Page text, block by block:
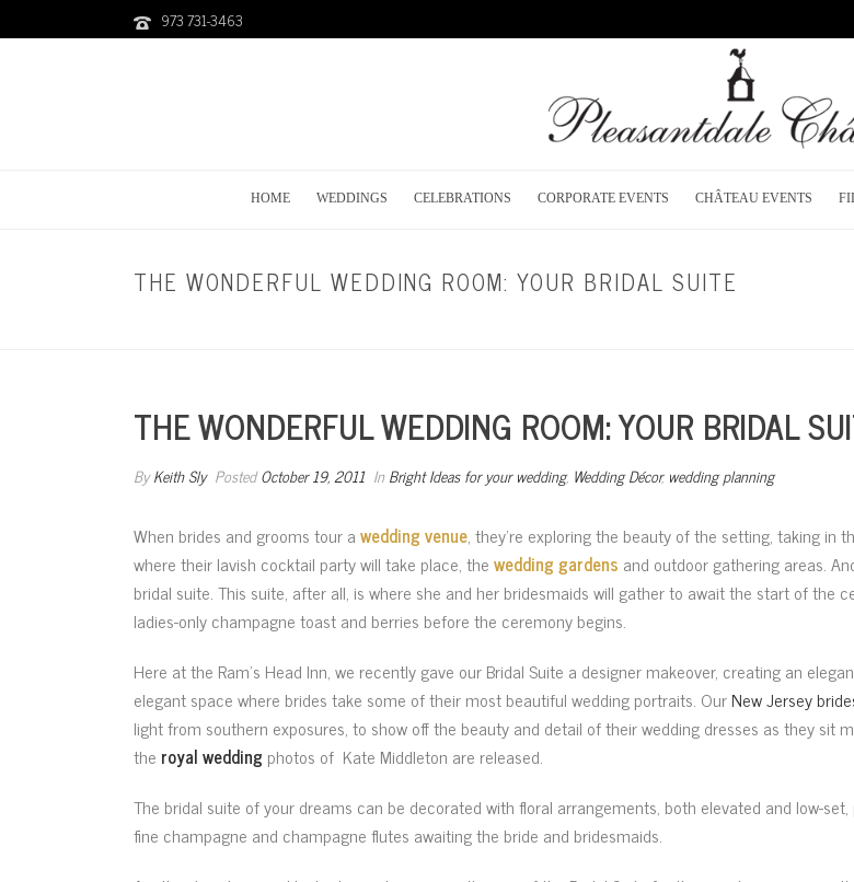
973 731-3463
HOME WEDDINGS CELEBRATIONS CORPORATE EVENTS CHÂTEAU EVENTS
THE WONDERFUL WEDDING ROOM: YOUR BRIDAL SUITE
THE WONDERFUL WEDDING ROOM: YOUR BRIDAL
ByKeith Sly PostedOctober 19, 2011 In Bright Ideas for your wedding, Wedding Décor, wedding planning
When brides and grooms tour awedding venue, they’re exploring the beauty of the setting, taking in
where their lavish cocktail party will take place, thewedding gardens and outdoor gathering areas.
bridal suite. This suite, after all, is where she and her bridesmaids will gather to await the start of the
ladies-only champagne toast and berries before the ceremony begins.
Here at the Ram’s Head Inn, we recently gave our Bridal Suite a designer makeover, creating an
elegant space where brides take some of their most beautiful wedding portraits. OurNew Jersey
light from southern exposures, to show off the beauty and detail of their wedding dresses as they sit
the royal wedding photos of Kate Middleton are released.
The bridal suite of your dreams can be decorated with floral arrangements, both elevated and low-
fine champagne and champagne flutes awaiting the bride and bridesmaids.